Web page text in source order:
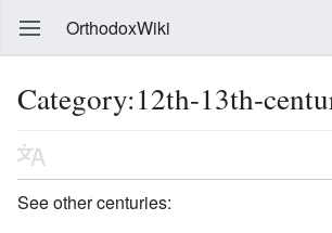
OrthodoxWiki
Category:12th-13th-
See other centuries: